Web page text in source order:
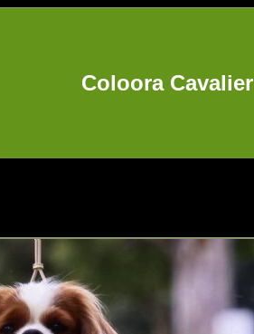
Coloora